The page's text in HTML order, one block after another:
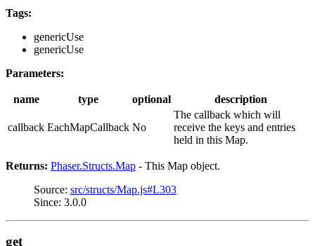
Tags:
genericUse
genericUse
Parameters:
name type optional description
callback EachMapCallback No
The callback which will
receive the keys and entries
held in this Map.
Returns: Phaser.Structs.Map - This Map object.
Source: src/structs/Map.js#L303
Since: 3.0.0
get